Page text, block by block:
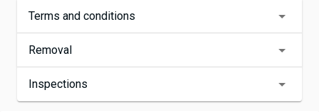
Terms and conditions
Removal
Inspections